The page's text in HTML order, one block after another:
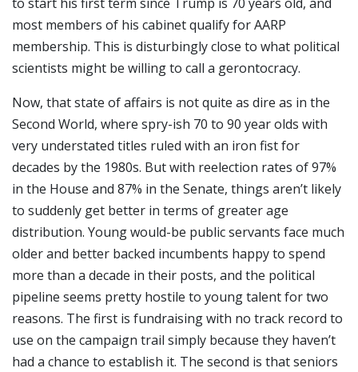
most members of his cabinet qualify for AARP
membership. This is disturbingly close to what political
scientists might be willing to call a gerontocracy.
Now, that state of affairs is not quite as dire as in the
Second World, where spry-ish 70 to 90 year olds with
very understated titles ruled with an iron fist for
decades by the 1980s. But with reelection rates of 97%
in the House and 87% in the Senate, things aren’t likely
to suddenly get better in terms of greater age
distribution. Young would-be public servants face much
older and better backed incumbents happy to spend
more than a decade in their posts, and the political
pipeline seems pretty hostile to young talent for two
reasons. The first is fundraising with no track record to
use on the campaign trail simply because they haven’t
had a chance to establish it. The second is that seniors